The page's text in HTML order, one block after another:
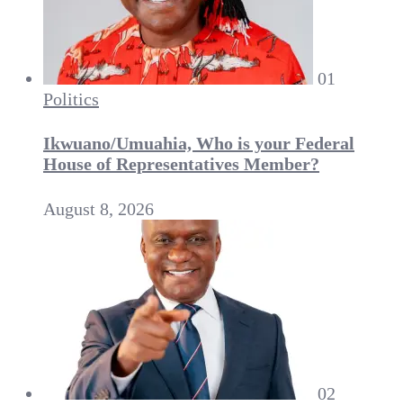
01
Politics
Ikwuano/Umuahia, Who is your Federal
House of Representatives Member?
August 8, 2026
02